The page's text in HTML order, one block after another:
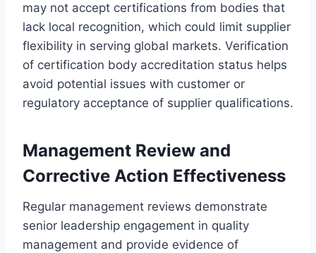
may not accept certifications from bodies that
lack local recognition, which could limit supplier
flexibility in serving global markets. Verification
of certification body accreditation status helps
avoid potential issues with customer or
regulatory acceptance of supplier qualifications.
Management Review and
Corrective Action Effectiveness
Regular management reviews demonstrate
senior leadership engagement in quality
management and provide evidence of